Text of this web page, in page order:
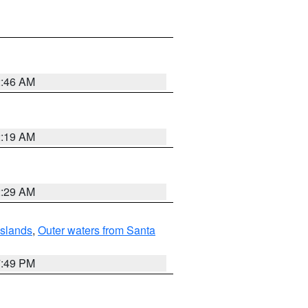
AM
AM
AM
, Outer waters from Santa
PM